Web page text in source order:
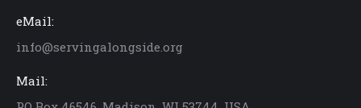
eMail:
info@servingalongside.org
Mail: